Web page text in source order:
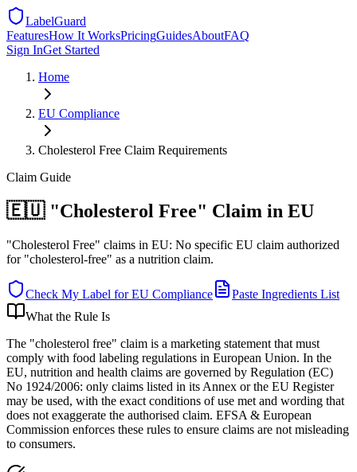
LabelGuard
FeaturesHow It WorksPricingGuidesAboutFAQ
Sign InGet Started
Home
EU Compliance
Cholesterol Free Claim Requirements
Claim Guide
🇪🇺 "Cholesterol Free" Claim in EU
"Cholesterol Free" claims in EU: No specific EU claim authorized
for "cholesterol-free" as a nutrition claim.
Check My Label forEU Compliance
Paste Ingredients List
What the Rule Is
The "cholesterol free" claim is a marketing statement that must
comply with food labeling regulations in European Union. In the
EU, nutrition and health claims are governed by Regulation (EC)
No 1924/2006: only claims listed in its Annex or the EU Register
may be used, with the exact conditions of use met and wording that
does not exaggerate the authorised claim. EFSA & European
Commission enforces these rules to ensure claims are not misleading
to consumers.